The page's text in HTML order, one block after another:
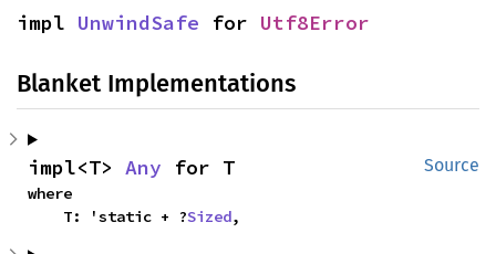
impl UnwindSafe for Utf8Error
Blanket Implementations
Source
impl<T> Any for T
where
    T: 'static + ?
Sized,